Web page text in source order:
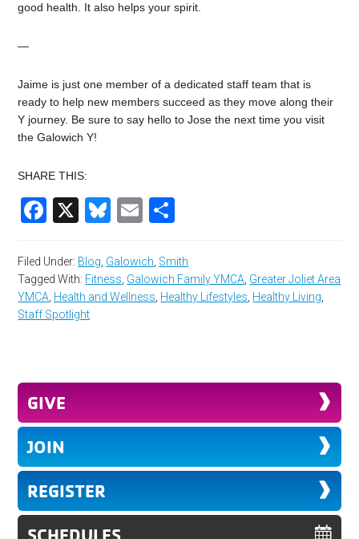
good health. It also helps your spirit.
—
Jaime is just one member of a dedicated staff team that is
ready to help new members succeed as they move along their
Y journey. Be sure to say hello to Jose the next time you visit
the Galowich Y!
SHARE THIS:
Facebook
X Bluesky
Email
Filed Under: Blog, Galowich, Smith
Tagged With: Fitness, Galowich Family YMCA, Greater Joliet Area
YMCA, Health and Wellness, Healthy Lifestyles, Healthy Living,
Staff Spotlight
GIVE
JOIN
REGISTER